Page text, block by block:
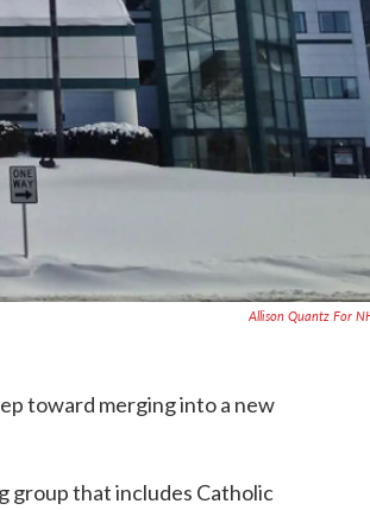
Allison Quantz For
toward merging into a new
group that includes Catholic